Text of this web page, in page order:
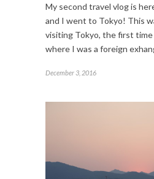
My second travel vlog is
and I went to Tokyo! This
visiting Tokyo, the first time
where I was a foreign
December 3, 2016